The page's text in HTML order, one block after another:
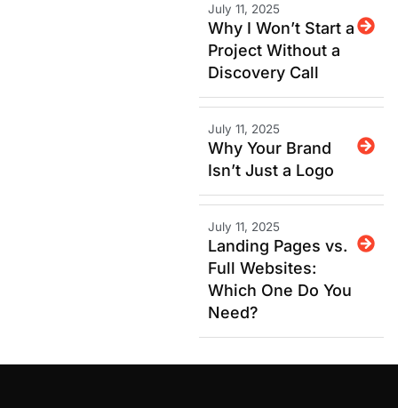
July 11, 2025
Why I Won’t Start a
Project Without a
Discovery Call
July 11, 2025
Why Your Brand
Isn’t Just a Logo
July 11, 2025
Landing Pages vs.
Full Websites:
Which One Do You
Need?